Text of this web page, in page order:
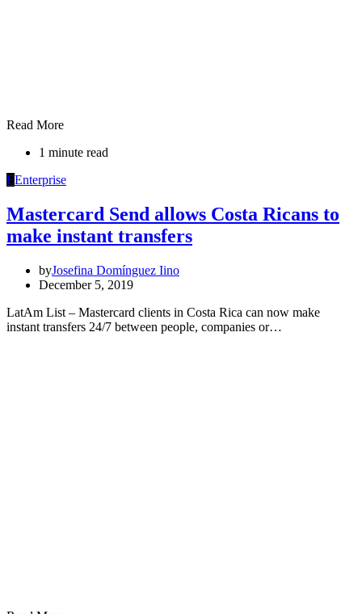
Read More
1 minute read
EEnterprise
Mastercard Send allows Costa Ricans to
make instant transfers
byJosefina Domínguez Iino
December 5, 2019
LatAm List – Mastercard clients in Costa Rica can now make
instant transfers 24/7 between people, companies or…